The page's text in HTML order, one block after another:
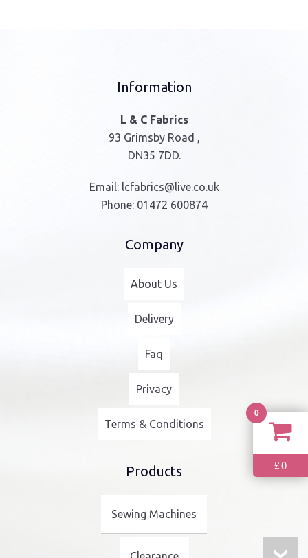
Information
L & C Fabrics
93 Grimsby Road ,
DN35 7DD.
Email: lcfabrics@live.co.uk
Phone: 01472 600874
Company
About Us
Delivery
Faq
Privacy
Terms & Conditions
Products
Sewing Machines
0
£0